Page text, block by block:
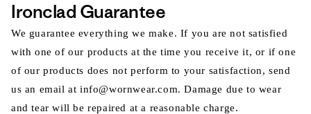
Ironclad Guarantee
We guarantee everything we make. If you are not satisfied
with one of our products at the time you receive it, or if one
of our products does not perform to your satisfaction, send
us an email at info@wornwear.com. Damage due to wear
and tear will be repaired at a reasonable charge.